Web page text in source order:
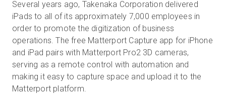
Several years ago, Takenaka Corporation delivered
iPads to all of its approximately 7,000 employees in
order to promote the digitization of business
operations. The free Matterport Capture app for iPhone
and iPad pairs with Matterport Pro2 3D cameras,
serving as a remote control with automation and
making it easy to capture space and upload it to the
Matterport platform.